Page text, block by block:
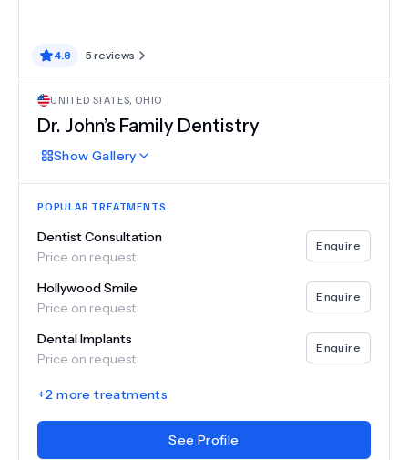
4.8 5 reviews
UNITED STATES, OHIO
Dr. John’s Family Dentistry
Show Gallery
POPULAR TREATMENTS
Dentist Consultation
Price on request
Enquire
Hollywood Smile
Price on request
Enquire
Dental Implants
Price on request
Enquire
+2 more treatments
See Profile